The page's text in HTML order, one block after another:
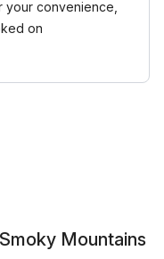
your convenience,
on
Mountains